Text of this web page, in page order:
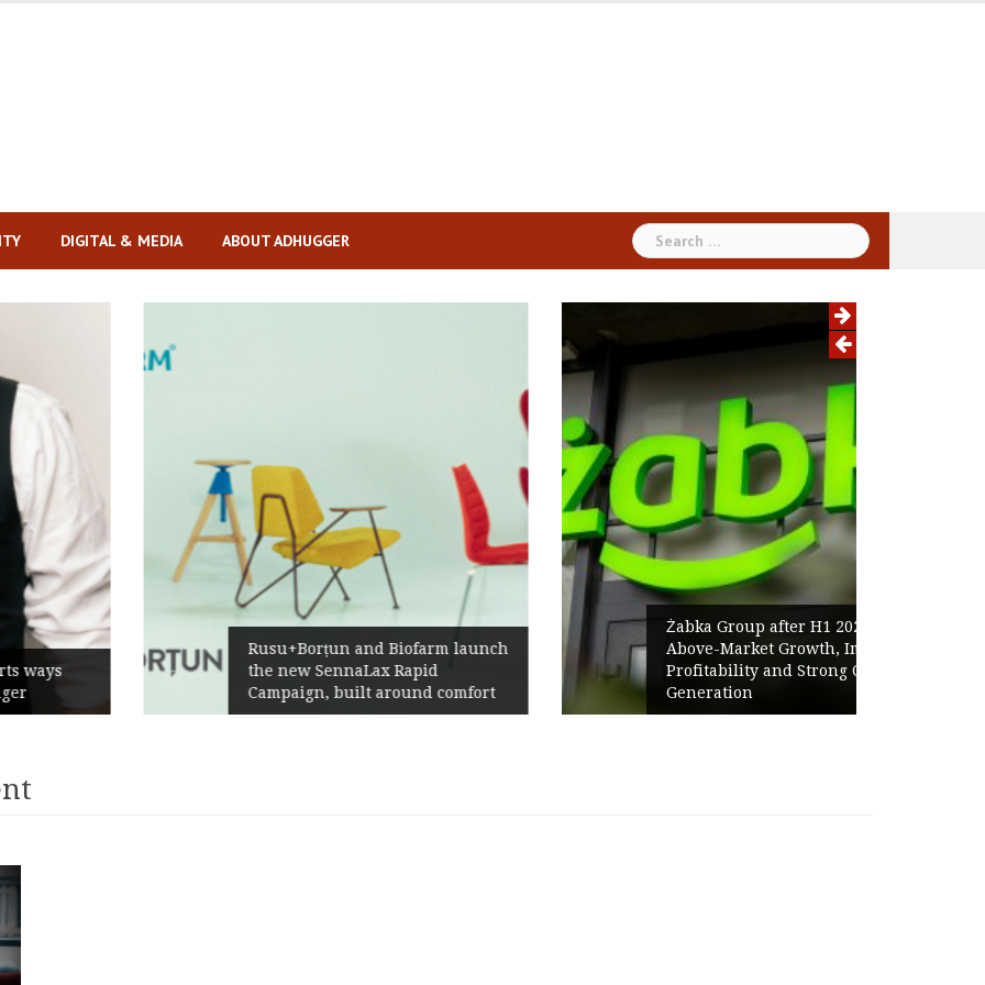
DIGITAL & MEDIA ABOUT ADHUGGER
Search
for:
Rusu+Borțun and Biofarm launch
the new SennaLax Rapid
Campaign, built around comfort
Żabka Group after H1 2026:
Above-Market Growth, Improved
Profitability and Strong Cash
Generation